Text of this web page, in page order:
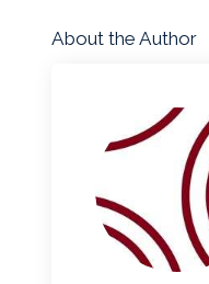
About the Author